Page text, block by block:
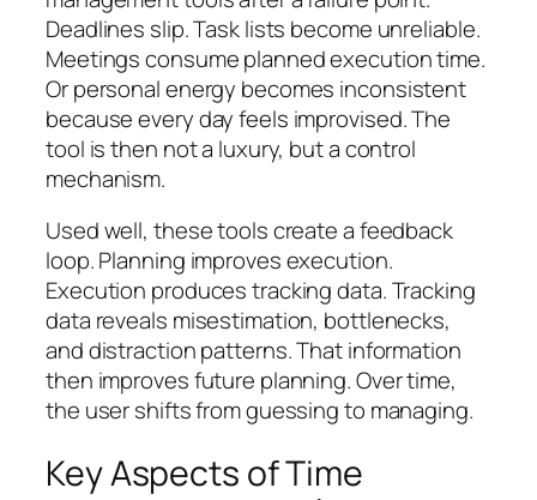
Deadlines slip. Task lists become unreliable.
Meetings consume planned execution time.
Or personal energy becomes inconsistent
because every day feels improvised. The
tool is then not a luxury, but a control
mechanism.
Used well, these tools create a feedback
loop. Planning improves execution.
Execution produces tracking data. Tracking
data reveals misestimation, bottlenecks,
and distraction patterns. That information
then improves future planning. Over time,
the user shifts from guessing to managing.
Key Aspects of Time